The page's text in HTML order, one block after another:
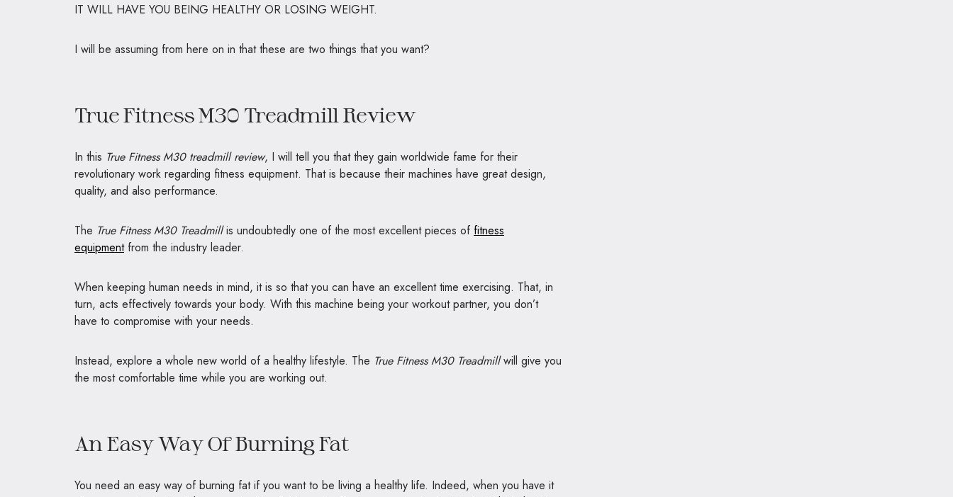
IT WILL HAVE YOU BEING HEALTHY OR LOSING WEIGHT.
I will be assuming from here on in that these are two things that you want?
True Fitness M30 Treadmill Review
In this True Fitness M30 treadmill review, I will tell you that they gain worldwide fame for their
revolutionary work regarding fitness equipment. That is because their machines have great design,
quality, and also performance.
The True Fitness M30 Treadmillis undoubtedly one of the most excellent pieces of fitness
equipmentfrom the industry leader.
When keeping human needs in mind, it is so that you can have an excellent time exercising. That, in
turn, acts effectively towards your body. With this machine being your workout partner, you don’t
have to compromise with your needs.
Instead, explore a whole new world of a healthy lifestyle. The True Fitness M30 Treadmillwill give you
the most comfortable time while you are working out.
An Easy Way Of Burning Fat
You need an easy way of burning fat if you want to be living a healthy life. Indeed, when you have it